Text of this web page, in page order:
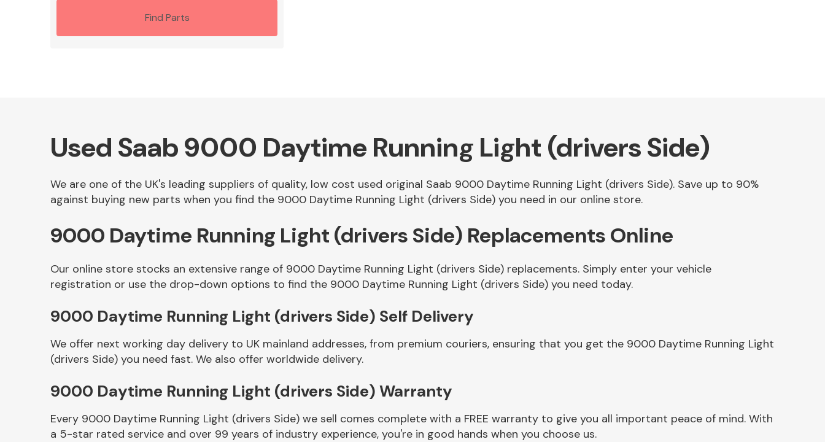
Other Makes
Find Parts
Used Saab 9000 Daytime Running Light (drivers Side)
We are one of the UK's leading suppliers of quality, low cost used original Saab 9000 Daytime Running Light (drivers Side). Save up to 90%
against buying new parts when you find the 9000 Daytime Running Light (drivers Side) you need in our online store.
9000 Daytime Running Light (drivers Side) Replacements Online
Our online store stocks an extensive range of 9000 Daytime Running Light (drivers Side) replacements. Simply enter your vehicle
registration or use the drop-down options to find the 9000 Daytime Running Light (drivers Side) you need today.
9000 Daytime Running Light (drivers Side) Self Delivery
We offer next working day delivery to UK mainland addresses, from premium couriers, ensuring that you get the 9000 Daytime Running Light
(drivers Side) you need fast. We also offer worldwide delivery.
9000 Daytime Running Light (drivers Side) Warranty
Every 9000 Daytime Running Light (drivers Side) we sell comes complete with a FREE warranty to give you all important peace of mind. With
a 5-star rated service and over 99 years of industry experience, you're in good hands when you choose us.